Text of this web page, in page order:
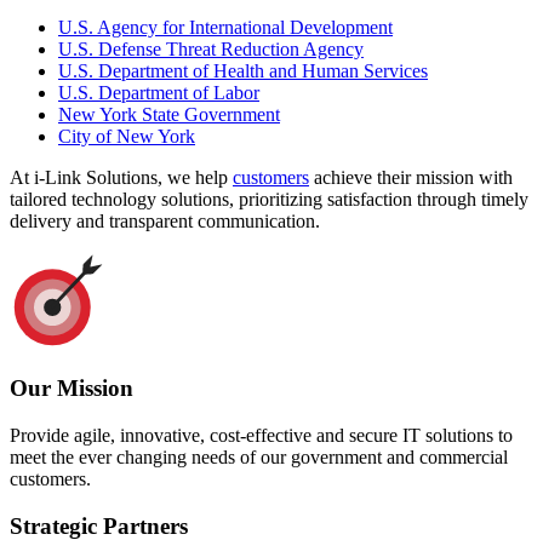
U.S. Agency for International Development
U.S. Defense Threat Reduction Agency
U.S. Department of Health and Human Services
U.S. Department of Labor
New York State Government
City of New York
At i-Link Solutions, we help customers achieve their mission with
tailored technology solutions, prioritizing satisfaction through timely
delivery and transparent communication.
Our Mission
Provide agile, innovative, cost-effective and secure IT solutions to
meet the ever changing needs of our government and commercial
customers.
Strategic Partners